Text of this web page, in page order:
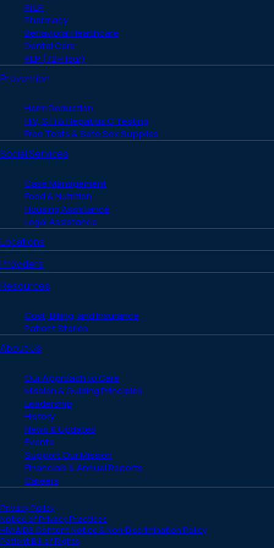
PrEP
Pharmacy
Behavioral Healthcare
Dental Care
PEP (72-Hour)
Prevention
Harm Reduction
HIV, STI & Hepatitis C Testing
Free Tests & Safe Sex Supplies
Social Services
Case Management
Food & Nutrition
Housing Assistance
Legal Assistance
Locations
Providers
Resources
Cost, Billing, and Insurance
Patient Stories
About Us
Our Approach to Care
Mission & Guiding Principles
Leadership
History
News & Updates
Events
Support Our Mission
Financials & Annual Reports
Careers
Privacy Policy
Notice of Privacy Practices
HIV/AIDS Content Notice & Non-Discrimination Policy
Patient Bill of Rights